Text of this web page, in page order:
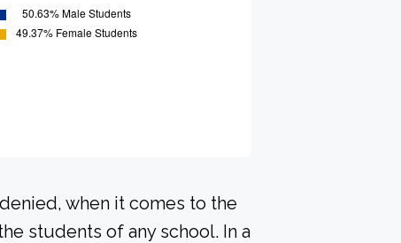
when it comes to the
students of any school. In a